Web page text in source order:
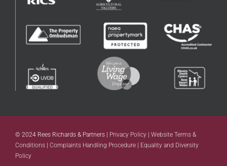
© 2024 Rees Richards & Partners | Privacy Policy| Website Terms &
Conditions| Complaints Handling Procedure| Equality and Diversity
Policy